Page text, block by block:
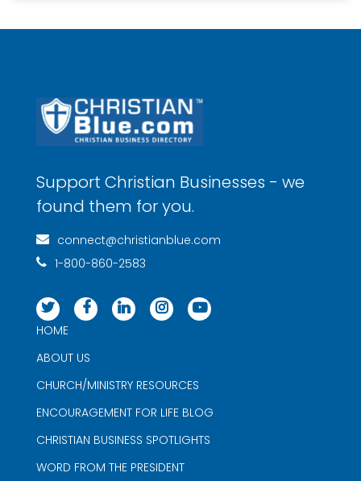
Support Christian Businesses - we
found them for you.
connect@christianblue.com
1-800-860-2583
HOME
ABOUT US
CHURCH/MINISTRY RESOURCES
ENCOURAGEMENT FOR LIFE BLOG
CHRISTIAN BUSINESS SPOTLIGHTS
WORD FROM THE PRESIDENT